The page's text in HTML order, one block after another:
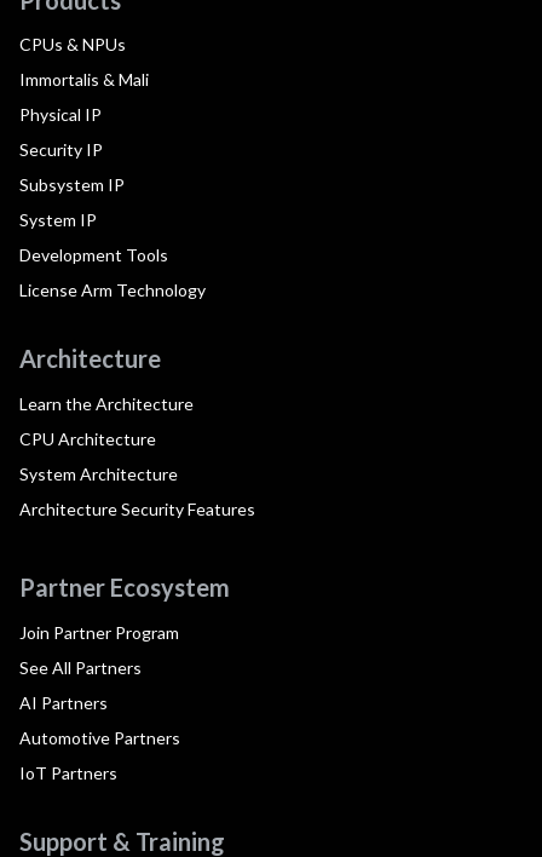
CPUs & NPUs
Immortalis & Mali
Physical IP
Security IP
Subsystem IP
System IP
Development Tools
License Arm Technology
Architecture
Learn the Architecture
CPU Architecture
System Architecture
Architecture Security Features
Partner Ecosystem
Join Partner Program
See All Partners
AI Partners
Automotive Partners
IoT Partners
Support & Training